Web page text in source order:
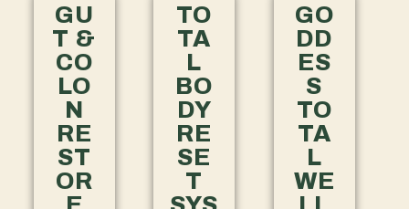
GU
T &
CO
LO
N
RE
ST
OR
TO
TA
L
BO
DY
RE
SE
T
GO
DD
ES
S
TO
TA
L
WE